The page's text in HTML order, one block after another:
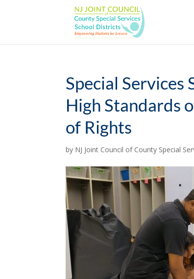
Special
High Standards
of Rights
by NJ Joint Council of County Special